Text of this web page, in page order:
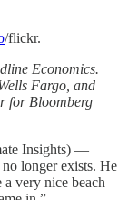
/flickr.
Economics.
Fargo, and
for Bloomberg
Insights) —
longer exists. He
a very nice beach